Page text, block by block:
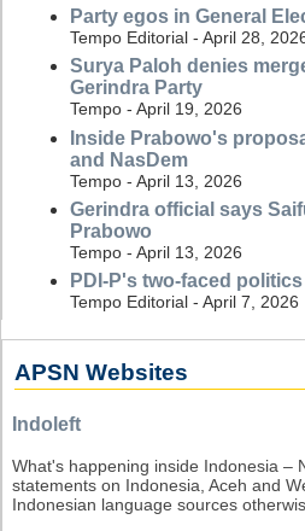
Party egos in General
Tempo Editorial - April 28,
Surya Paloh denies
Gerindra Party
Tempo - April 19, 2026
Inside Prabowo's
and NasDem
Tempo - April 13, 2026
Gerindra official says
Prabowo
Tempo - April 13, 2026
PDI-P's two-faced politics
Tempo Editorial - April 7, 2026
APSN Websites
Indoleft
What's happening inside Indonesia –
statements on Indonesia, Aceh and
Indonesian language sources